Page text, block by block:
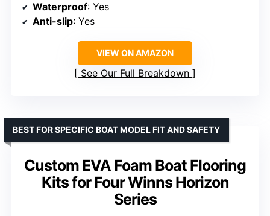
Waterproof: Yes
Anti-slip: Yes
VIEW ON AMAZON
See Our Full Breakdown
Custom EVA Foam Boat Flooring
Kits for Four Winns Horizon
Series
BEST FOR SPECIFIC BOAT MODEL FIT AND SAFETY